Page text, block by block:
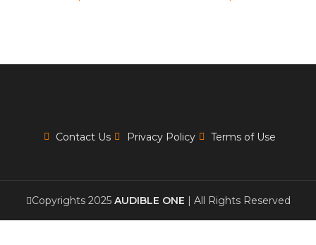
Contact Us Privacy Policy Terms of Use
Copyrights 2025 AUDIBLE ONE | All Rights Reserved